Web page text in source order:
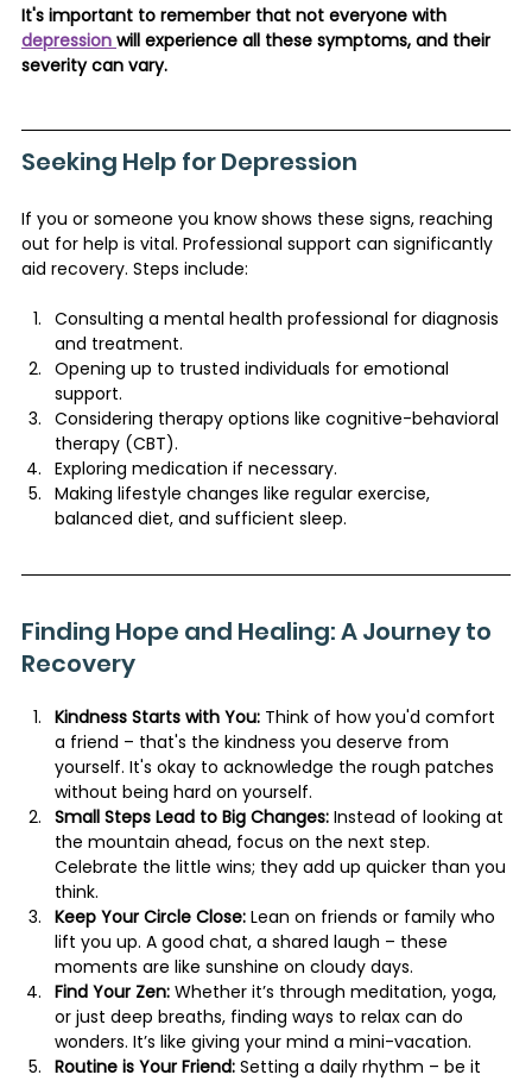
It's important to remember that not everyone with
depression will experience all these symptoms, and their
severity can vary.
Seeking Help for Depression
If you or someone you know shows these signs, reaching
out for help is vital. Professional support can significantly
aid recovery. Steps include:
Consulting a mental health professional for diagnosis
and treatment.
Opening up to trusted individuals for emotional
support.
Considering therapy options like cognitive-behavioral
therapy (CBT).
Exploring medication if necessary.
Making lifestyle changes like regular exercise,
balanced diet, and sufficient sleep​​.
Finding Hope and Healing: A Journey to
Recovery
Kindness Starts with You: Think of how you'd comfort
a friend – that's the kindness you deserve from
yourself. It's okay to acknowledge the rough patches
without being hard on yourself.
Small Steps Lead to Big Changes: Instead of looking at
the mountain ahead, focus on the next step.
Celebrate the little wins; they add up quicker than you
think.
Keep Your Circle Close: Lean on friends or family who
lift you up. A good chat, a shared laugh – these
moments are like sunshine on cloudy days.
Find Your Zen: Whether it’s through meditation, yoga,
or just deep breaths, finding ways to relax can do
wonders. It’s like giving your mind a mini-vacation.
Routine is Your Friend: Setting a daily rhythm – be it